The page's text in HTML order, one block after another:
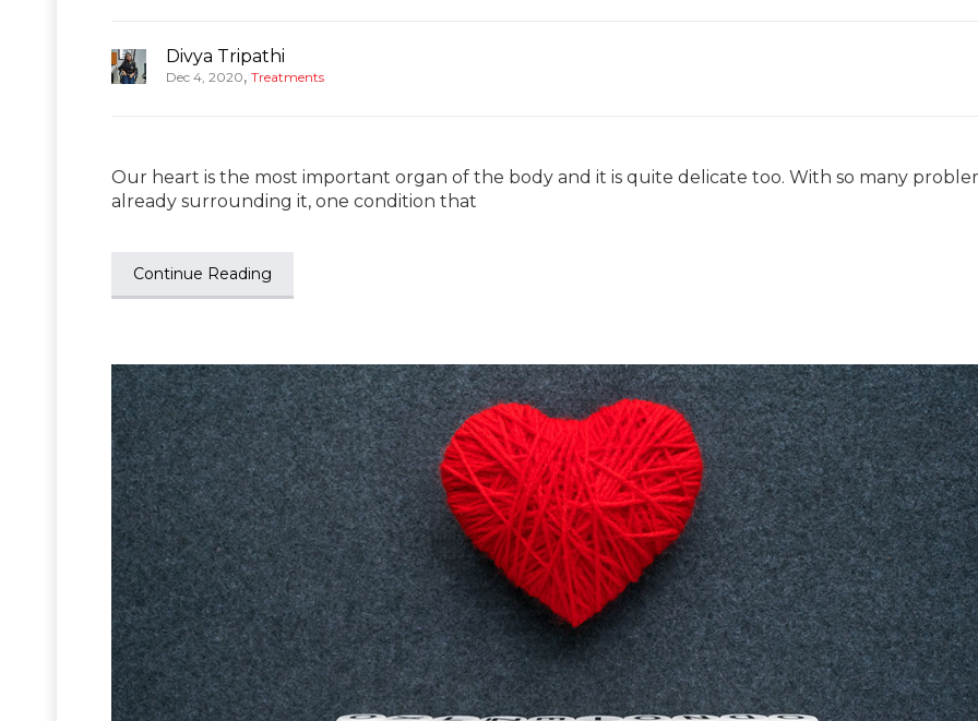
Divya Tripathi
Dec 4, 2020, Treatments
Our heart is the most important organ of the body and it is quite delicate too. With so many
already surrounding it, one condition that
Continue Reading